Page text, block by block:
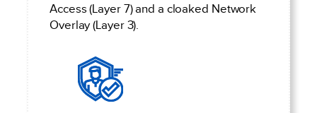
Access (Layer 7) and a cloaked Network
Overlay (Layer 3).